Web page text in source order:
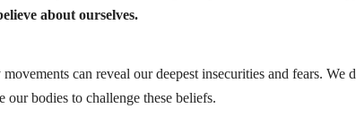
about ourselves.
can reveal our deepest insecurities and fears.
bodies to challenge these beliefs.